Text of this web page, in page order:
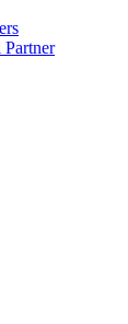
Partner